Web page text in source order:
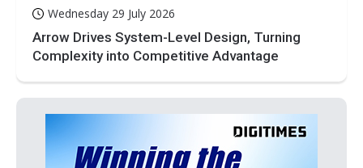
Wednesday 29 July 2026
Arrow Drives System-Level Design, Turning
Complexity into Competitive Advantage